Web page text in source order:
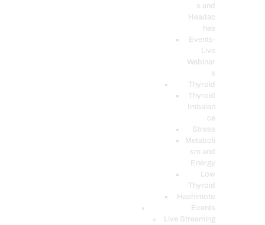
s and
Headac
hes
Events-
Live
Webinar
s
Thyroid
Thyroid
Imbalan
ce
Stress
Metaboli
sm and
Energy
Low
Thyroid
Hashimoto
Events
Live Streaming